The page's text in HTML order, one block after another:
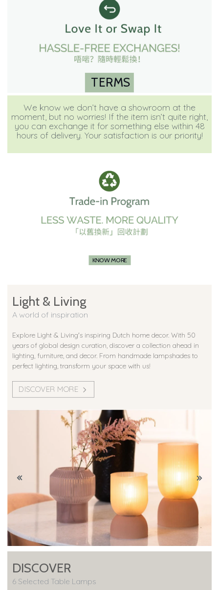
TERMS
We know we don’t have a showroom at the
moment, but no worries! If the item isn’t quite right,
you can exchange it for something else within 48
hours of delivery. Your satisfaction is our priority!
KNOW MORE
Light & Living
A world of inspiration
Explore Light & Living's inspiring Dutch home decor. With 50
years of global design curation, discover a collection ahead in
lighting, furniture, and decor. From handmade lampshades to
perfect lighting, transform your space with us!
DISCOVER MORE
DISCOVER
6 Selected Table Lamps